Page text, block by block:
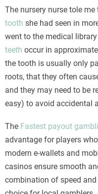
The nursery nurse tole
tooth she had seen in
went to the medical
teeth occur in
the tooth is usually only
roots, that they often
and they may need to be
easy) to avoid accidental
The Fastest payout
advantage for players
modern e-wallets and
casinos ensure smooth
combination of speed